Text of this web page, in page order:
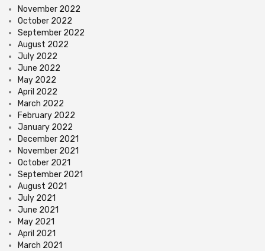
November 2022
October 2022
September 2022
August 2022
July 2022
June 2022
May 2022
April 2022
March 2022
February 2022
January 2022
December 2021
November 2021
October 2021
September 2021
August 2021
July 2021
June 2021
May 2021
April 2021
March 2021